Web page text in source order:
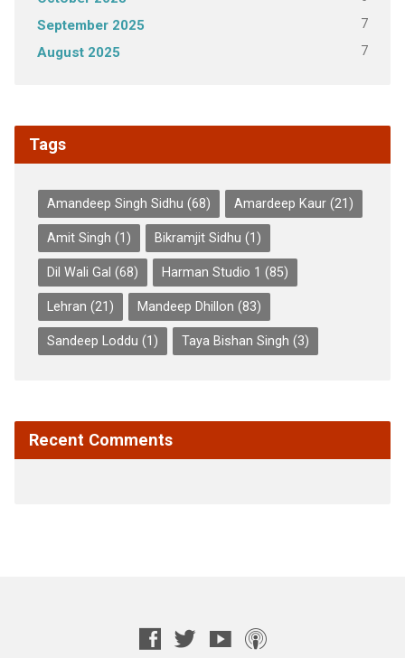
September 2025 7
August 2025 7
Tags
Amandeep Singh Sidhu (68) Amardeep Kaur(21)
Amit Singh (1) Bikramjit Sidhu (1)
Dil Wali Gal (68) Harman Studio 1 (85)
Lehran (21) Mandeep Dhillon (83)
Sandeep Loddu (1) Taya Bishan Singh (3)
Recent Comments